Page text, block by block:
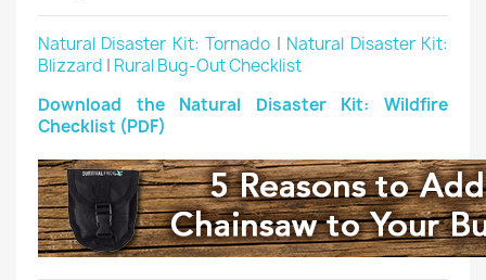
Natural Disaster Kit: Tornado | Natural Disaster Kit:
Blizzard | Rural Bug-Out Checklist
Download the Natural Disaster Kit: Wildfire
Checklist (PDF)